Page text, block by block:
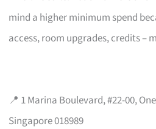
mind a higher minimum spend
access, room upgrades, credits –
📍 1 Marina Boulevard, #22-00,
Singapore 018989